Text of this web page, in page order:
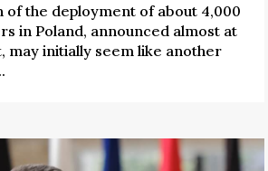
of the deployment of about 4,000
in Poland, announced almost at
may initially seem like another